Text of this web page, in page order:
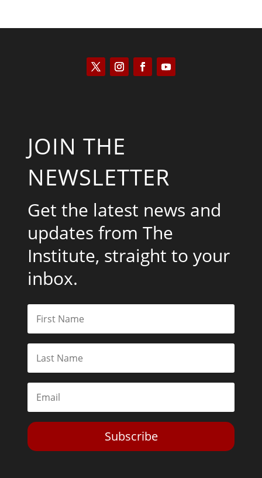
JOIN THE
NEWSLETTER
Get the latest news and
updates from The
Institute, straight to your
inbox.
Subscribe